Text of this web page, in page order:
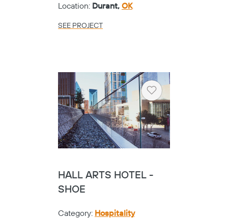
Location: Durant, OK
SEE PROJECT
Heart
HALL ARTS HOTEL -
SHOE
Category: Hospitality